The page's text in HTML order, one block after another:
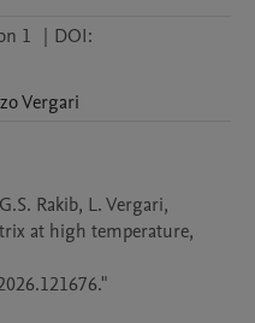
1 | DOI:
Vergari
Rakib, L. Vergari,
at high temperature,